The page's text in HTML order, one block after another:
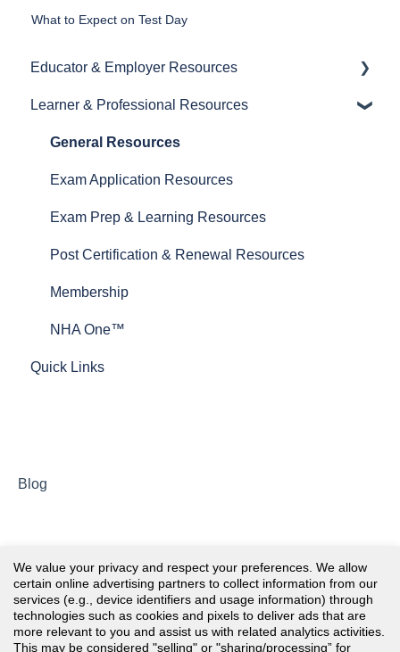
What to Expect on Test Day
Educator & Employer Resources
General Resources
Proctoring Resources
Exam and Prep Material Resources
Test Plans
Learner & Professional Resources
General Resources
Exam Application Resources
Exam Prep & Learning Resources
Post Certification & Renewal Resources
Membership
NHA One™
Quick Links
Blog
We value your privacy and respect your preferences. We allow
certain online advertising partners to collect information from our
services (e.g., device identifiers and usage information) through
technologies such as cookies and pixels to deliver ads that are
more relevant to you and assist us with related analytics activities.
This may be considered "selling" or "sharing/processing” for